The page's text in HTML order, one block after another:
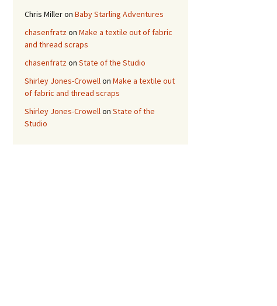
Chris Milleron Baby Starling Adventures
chasenfratzon Make a textile out of fabric
and thread scraps
chasenfratzon State of the Studio
Shirley Jones-Crowellon Make a textile out
of fabric and thread scraps
Shirley Jones-Crowellon State of the
Studio